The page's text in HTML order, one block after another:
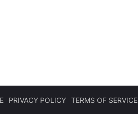
PRIVACY POLICY TERMS OF SERVICE